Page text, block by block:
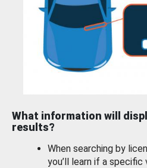
What information will
results?
When searching by
you’ll learn if a